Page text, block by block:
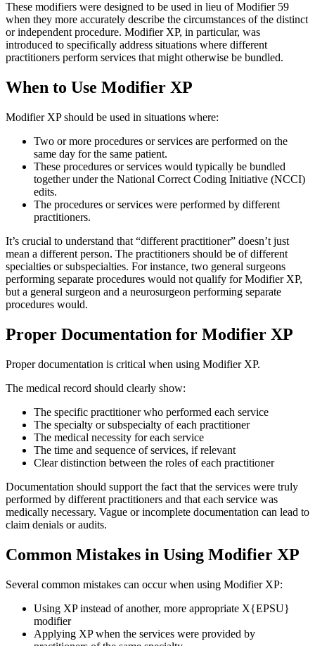
These modifiers were designed to be used in lieu of Modifier 59
when they more accurately describe the circumstances of the distinct
or independent procedure. Modifier XP, in particular, was
introduced to specifically address situations where different
practitioners perform services that might otherwise be bundled.
When to Use Modifier XP
Modifier XP should be used in situations where:
Two or more procedures or services are performed on the
same day for the same patient.
These procedures or services would typically be bundled
together under the National Correct Coding Initiative (NCCI)
edits.
The procedures or services were performed by different
practitioners.
It’s crucial to understand that “different practitioner” doesn’t just
mean a different person. The practitioners should be of different
specialties or subspecialties. For instance, two general surgeons
performing separate procedures would not qualify for Modifier XP,
but a general surgeon and a neurosurgeon performing separate
procedures would.
Proper Documentation for Modifier XP
Proper documentation is critical when using Modifier XP.
The medical record should clearly show:
The specific practitioner who performed each service
The specialty or subspecialty of each practitioner
The medical necessity for each service
The time and sequence of services, if relevant
Clear distinction between the roles of each practitioner
Documentation should support the fact that the services were truly
performed by different practitioners and that each service was
medically necessary. Vague or incomplete documentation can lead to
claim denials or audits.
Common Mistakes in Using Modifier XP
Several common mistakes can occur when using Modifier XP:
Using XP instead of another, more appropriate X{EPSU}
modifier
Applying XP when the services were provided by